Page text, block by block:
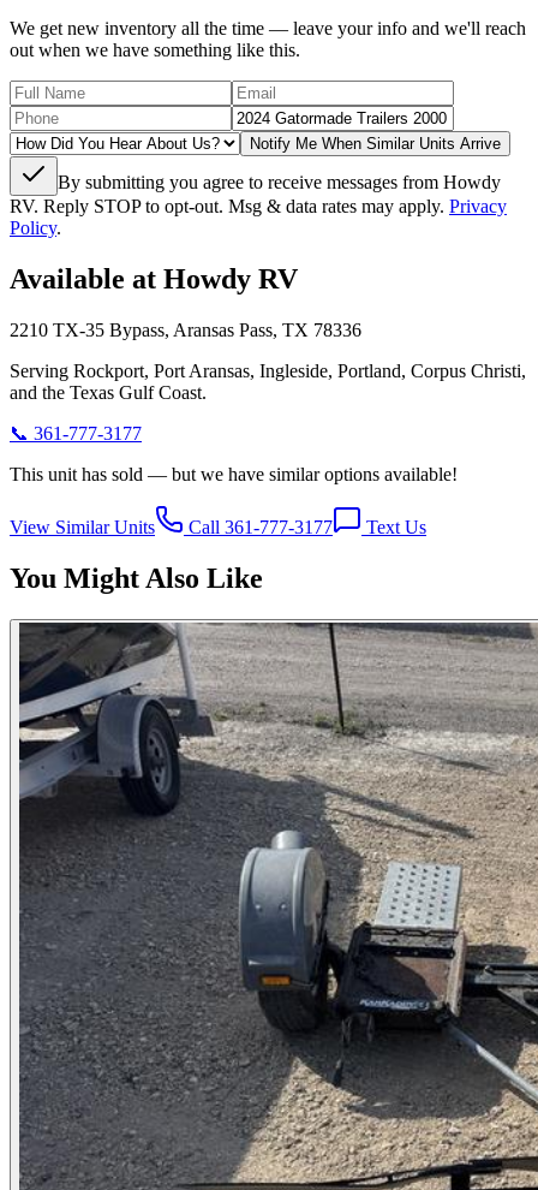
We get new inventory all the time — leave your info and we'll reach
out when we have something like this.
Notify Me When Similar Units Arrive
By submitting you agree to receive messages from Howdy
RV. Reply STOP to opt-out. Msg & data rates may apply. Privacy
Policy.
Available at Howdy RV
2210 TX-35 Bypass, Aransas Pass, TX 78336
Serving Rockport, Port Aransas, Ingleside, Portland, Corpus Christi,
and the Texas Gulf Coast.
📞 361-777-3177
This unit has sold — but we have similar options available!
View Similar Units Call 361-777-3177 Text Us
You Might Also Like